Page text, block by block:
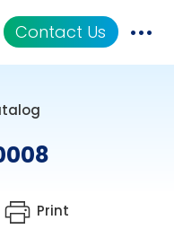
Contact Us
Print